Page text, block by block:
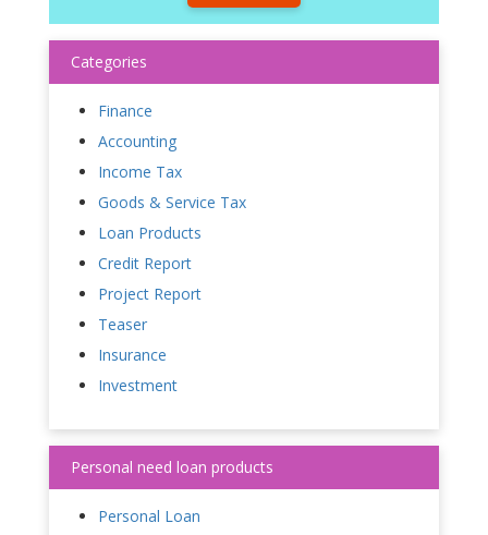
Categories
Finance
Accounting
Income Tax
Goods & Service Tax
Loan Products
Credit Report
Project Report
Teaser
Insurance
Investment
Personal need loan products
Personal Loan